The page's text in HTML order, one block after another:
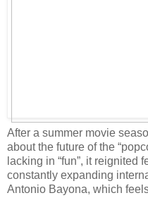
After a summer movie
about the future of the
lacking in “fun”, it
constantly expanding
Antonio Bayona, which